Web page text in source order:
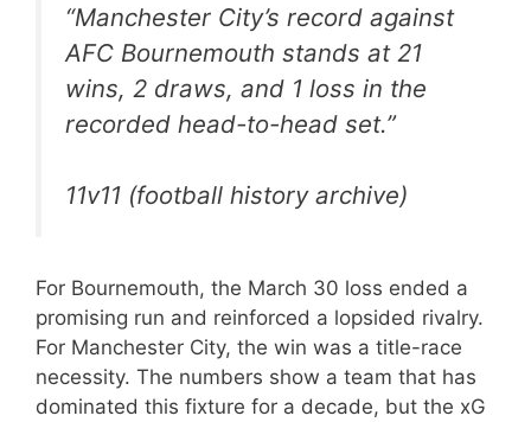
“Manchester City’s record against
AFC Bournemouth stands at 21
wins, 2 draws, and 1 loss in the
recorded head-to-head set.”
11v11 (football history archive)
For Bournemouth, the March 30 loss ended a
promising run and reinforced a lopsided rivalry.
For Manchester City, the win was a title-race
necessity. The numbers show a team that has
dominated this fixture for a decade, but the xG